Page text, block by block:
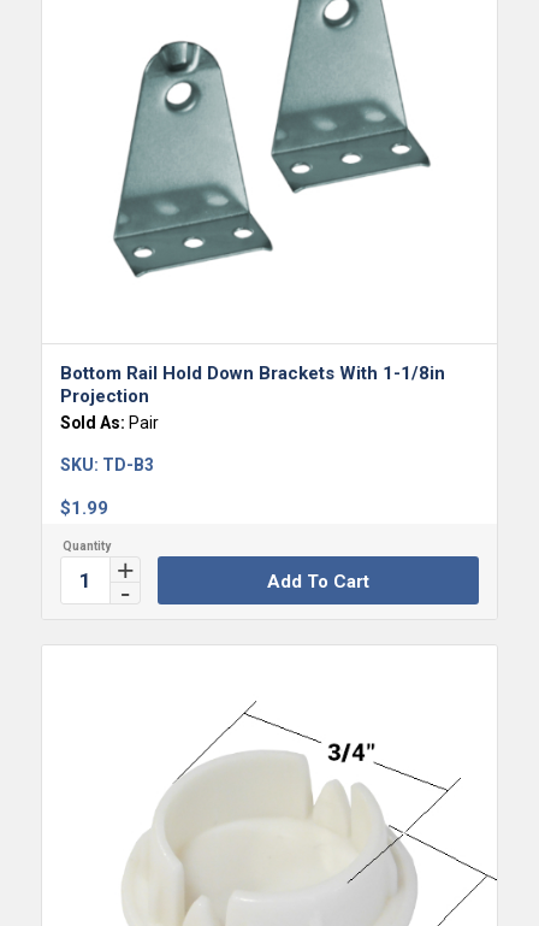
Bottom Rail Hold Down Brackets With 1-1/8in
Projection
Sold As: Pair
$1.99
SKU: TD-B3
Add To Cart